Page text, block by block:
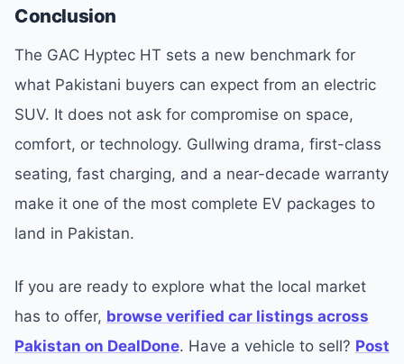
Conclusion
The GAC Hyptec HT sets a new benchmark for
what Pakistani buyers can expect from an electric
SUV. It does not ask for compromise on space,
comfort, or technology. Gullwing drama, first-class
seating, fast charging, and a near-decade warranty
make it one of the most complete EV packages to
land in Pakistan.
If you are ready to explore what the local market
has to offer, browse verified car listings across
Pakistan on DealDone. Have a vehicle to sell? Post